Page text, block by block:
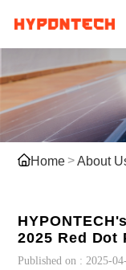
Home About
2025 Red Dot
Published on :2025-